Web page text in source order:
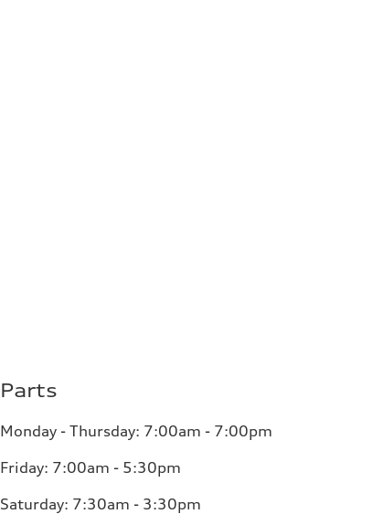
Parts
Monday - Thursday: 7:00am - 7:00pm
Friday: 7:00am - 5:30pm
Saturday: 7:30am - 3:30pm